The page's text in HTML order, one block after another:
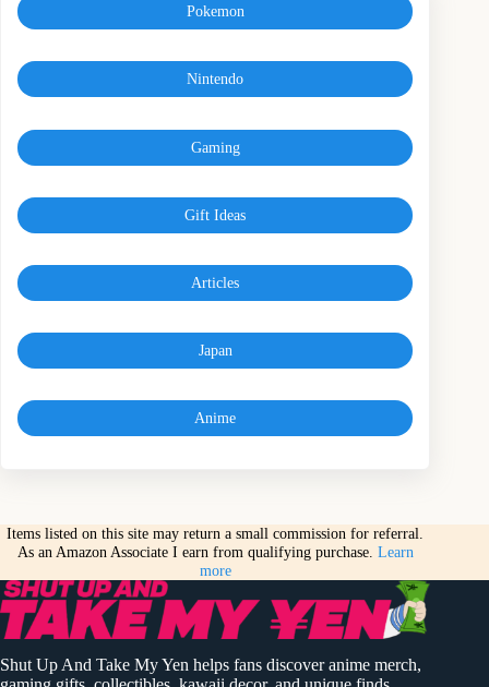
Pokemon
Nintendo
Gaming
Gift Ideas
Articles
Japan
Anime
Items listed on this site may return a small commission for referral.
As an Amazon Associate I earn from qualifying purchase. Learn
more
Shut Up And Take My Yen helps fans discover anime merch,